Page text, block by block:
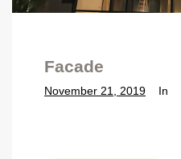
Facade
November 21, 2019 In